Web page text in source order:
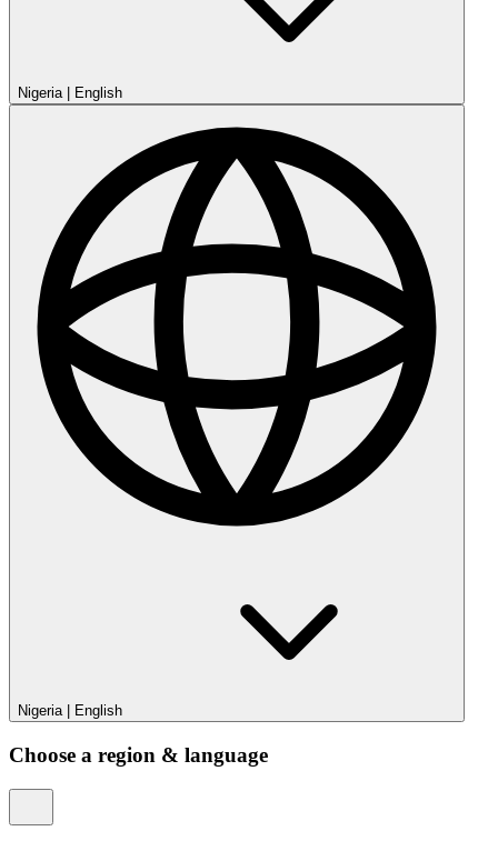
Nigeria| English
Nigeria| English
Choose a region & language